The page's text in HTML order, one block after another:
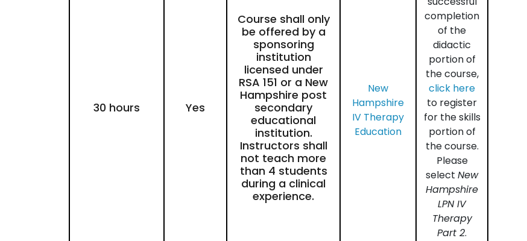
30 hours Yes
Course shall only
be offered by a
sponsoring
institution
licensed under
RSA 151 or a New
Hampshire post
secondary
educational
institution.
Instructors shall
not teach more
than 4 students
during a clinical
experience.
New
Hampshire
IV Therapy
Education
completion
of the
didactic
portion of
the course,
click here
to register
for the skills
portion of
the course.
Please
select New
Hampshire
LPN IV
Therapy
Part 2.